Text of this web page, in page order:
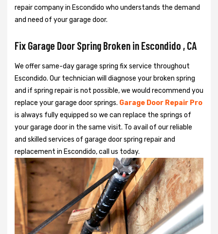
repair company in Escondido who understands the demand
and need of your garage door.
Fix Garage Door Spring Broken in Escondido , CA
We offer same-day garage spring fix service throughout
Escondido. Our technician will diagnose your broken spring
and if spring repair is not possible, we would recommend you
replace your garage door springs. Garage Door Repair Pro
is always fully equipped so we can replace the springs of
your garage door in the same visit. To avail of our reliable
and skilled services of garage door spring repair and
replacement in Escondido, call us today.